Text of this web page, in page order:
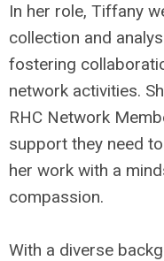
In her role, Tiffany
collection and
fostering
network activities.
RHC Network
support they need
her work with a
compassion.
With a diverse